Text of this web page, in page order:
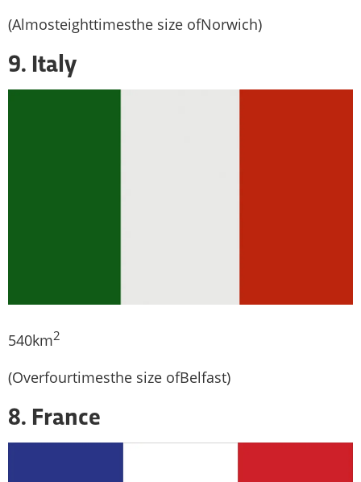
(Almosteighttimesthe size ofNorwich)
9. Italy
540km2
(Overfourtimesthe size ofBelfast)
8. France